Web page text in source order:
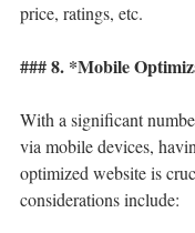
price, ratings, etc.
### 8. *Mobile
With a significant
via mobile devices,
optimized website is
considerations include: